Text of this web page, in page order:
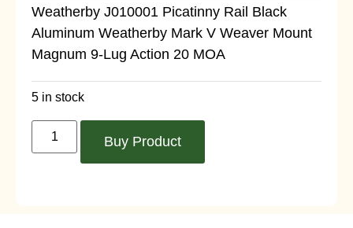
Weatherby J010001 Picatinny Rail Black
Aluminum Weatherby Mark V Weaver Mount
Magnum 9-Lug Action 20 MOA
5 in stock
Buy Product